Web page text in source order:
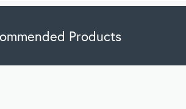
Products